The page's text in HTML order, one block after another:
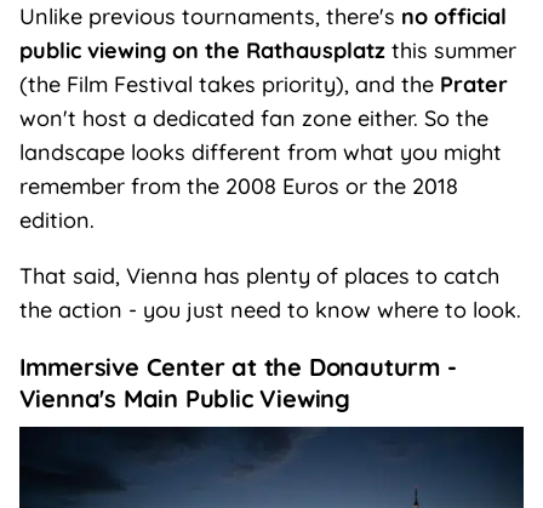
Unlike previous tournaments, there's no official
public viewing on the Rathausplatzthis summer
(the Film Festival takes priority), and the Prater
won't host a dedicated fan zone either. So the
landscape looks different from what you might
remember from the 2008 Euros or the 2018
edition.
That said, Vienna has plenty of places to catch
the action - you just need to know where to look.
Immersive Center at the Donauturm -
Vienna's Main Public Viewing